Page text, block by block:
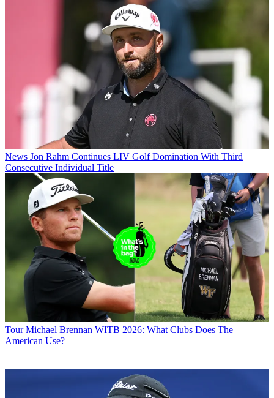
News Jon Rahm Continues LIV Golf Domination With Third
Consecutive Individual Title
Tour Michael Brennan WITB 2026: What Clubs Does The
American Use?